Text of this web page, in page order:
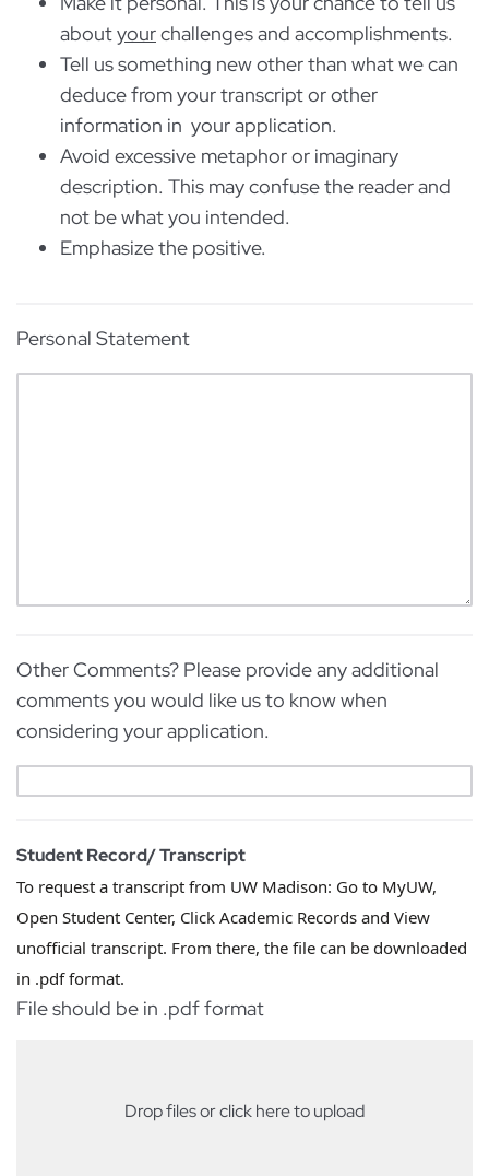
aboutyourchallenges and accomplishments.
Tell us something new other than what we can
deduce from your transcript or other
information in your application.
Avoid excessive metaphor or imaginary
description. This may confuse the reader and
not be what you intended.
Emphasize the positive.
Personal Statement
Other Comments? Please provide any additional
comments you would like us to know when
considering your application.
Student Record/ Transcript
To request a transcript from UW Madison: Go to MyUW,
Open Student Center, Click Academic Records and View
unofficial transcript. From there, the file can be downloaded
in .pdf format.
File should be in .pdf format
Drop files or click here to upload